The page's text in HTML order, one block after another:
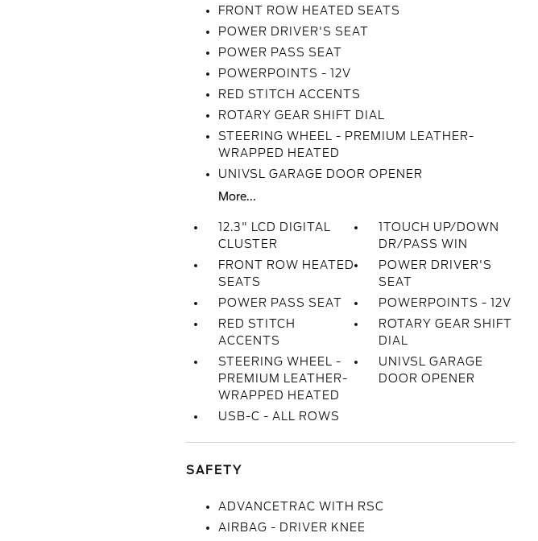
FRONT ROW HEATED SEATS
POWER DRIVER'S SEAT
POWER PASS SEAT
POWERPOINTS - 12V
RED STITCH ACCENTS
ROTARY GEAR SHIFT DIAL
STEERING WHEEL - PREMIUM LEATHER-
WRAPPED HEATED
UNIVSL GARAGE DOOR OPENER
More...
12.3" LCD DIGITAL
CLUSTER
1TOUCH UP/DOWN
DR/PASS WIN
FRONT ROW HEATED
SEATS
POWER DRIVER'S
SEAT
POWER PASS SEAT
POWERPOINTS - 12V
RED STITCH
ACCENTS
ROTARY GEAR SHIFT
DIAL
STEERING WHEEL -
PREMIUM LEATHER-
WRAPPED HEATED
UNIVSL GARAGE
DOOR OPENER
USB-C - ALL ROWS
SAFETY
ADVANCETRAC WITH RSC
AIRBAG - DRIVER KNEE